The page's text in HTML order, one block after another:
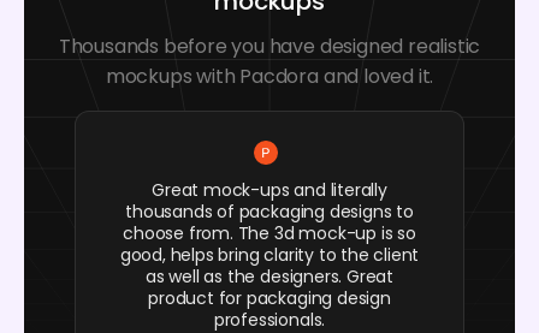
Thousands before you have designed realistic
mockups with Pacdora and loved it.
Great mock-ups and literally
thousands of packaging designs to
choose from. The 3d mock-up is so
good, helps bring clarity to the client
as well as the designers. Great
product for packaging design
professionals.